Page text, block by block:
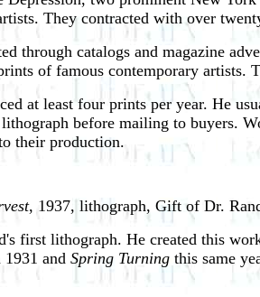
They contracted with over
through catalogs and magazine
of famous contemporary artists.
at least four prints per year. He
before mailing to buyers.
their production.
, 1937, lithograph, Gift of Dr.
first lithograph. He created this
1931 and Spring Turning this same